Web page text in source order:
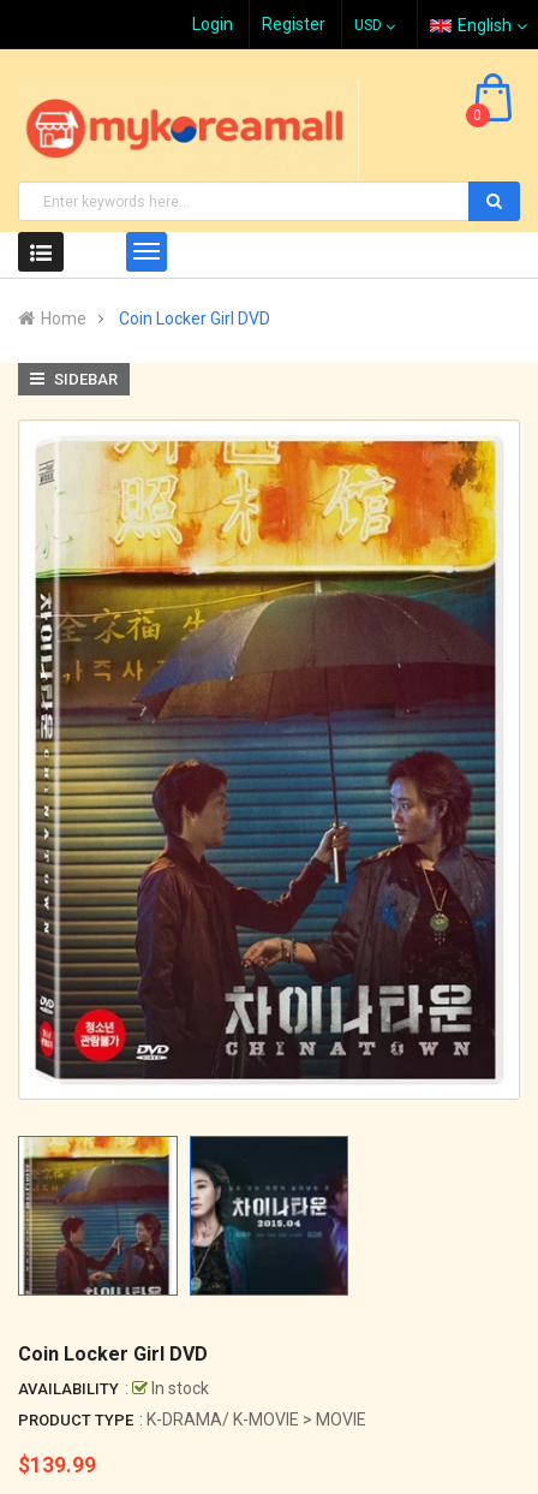
Login Register English
0
Home Coin Locker Girl DVD
SIDEBAR
Coin Locker Girl DVD
AVAILABILITY : In stock
PRODUCT TYPE : K-DRAMA/ K-MOVIE > MOVIE
Regular
$139.99